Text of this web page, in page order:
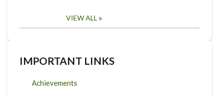
VIEW ALL
IMPORTANT LINKS
Achievements